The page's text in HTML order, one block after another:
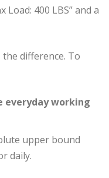
Load: 400 LBS” and a
the difference. To
everyday working
upper bound
daily.